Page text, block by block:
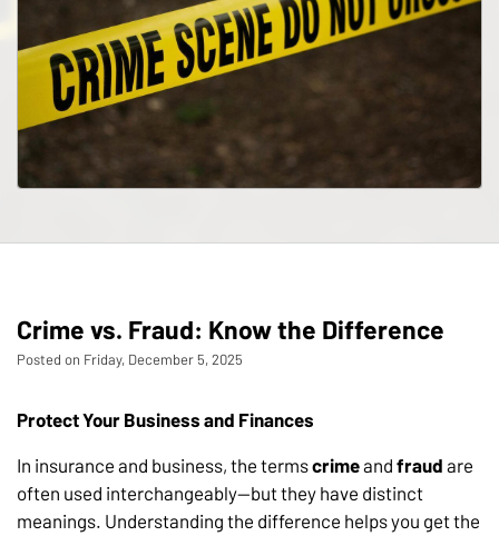
Crime vs. Fraud: Know the Difference
Posted on Friday, December 5, 2025
Protect Your Business and Finances
In insurance and business, the termscrimeand fraud are
often used interchangeably—but they have distinct
meanings. Understanding the difference helps you get the